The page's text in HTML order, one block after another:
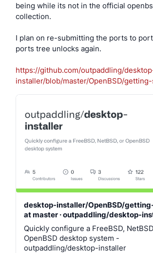
being while its not in the official
collection.
I plan on re-submitting the ports to
ports tree unlocks again.
https://github.com/outpaddling/
installer/blob/master/OpenBSD/
desktop-installer/OpenBSD/
at master · outpaddling/desktop-
Quickly configure a FreeBSD,
OpenBSD desktop system -
outpaddling/desktop-installer